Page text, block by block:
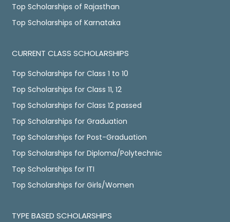
Top Scholarships of Rajasthan
Top Scholarships of Karnataka
CURRENT CLASS SCHOLARSHIPS
Top Scholarships for Class 1 to 10
Top Scholarships for Class 11, 12
Top Scholarships for Class 12 passed
Top Scholarships for Graduation
Top Scholarships for Post-Graduation
Top Scholarships for Diploma/Polytechnic
Top Scholarships for ITI
Top Scholarships for Girls/Women
TYPE BASED SCHOLARSHIPS